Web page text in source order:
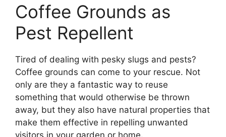
Coffee Grounds as
Pest Repellent
Tired of dealing with pesky slugs and pests?
Coffee grounds can come to your rescue. Not
only are they a fantastic way to reuse
something that would otherwise be thrown
away, but they also have natural properties that
make them effective in repelling unwanted
visitors in your garden or home.